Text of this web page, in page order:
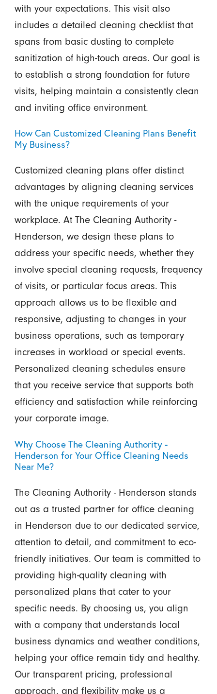
with your expectations. This visit also
includes a detailed cleaning checklist that
spans from basic dusting to complete
sanitization of high-touch areas. Our goal is
to establish a strong foundation for future
visits, helping maintain a consistently clean
and inviting office environment.
How Can Customized Cleaning Plans Benefit
My Business?
Customized cleaning plans offer distinct
advantages by aligning cleaning services
with the unique requirements of your
workplace. At The Cleaning Authority -
Henderson, we design these plans to
address your specific needs, whether they
involve special cleaning requests, frequency
of visits, or particular focus areas. This
approach allows us to be flexible and
responsive, adjusting to changes in your
business operations, such as temporary
increases in workload or special events.
Personalized cleaning schedules ensure
that you receive service that supports both
efficiency and satisfaction while reinforcing
your corporate image.
Why Choose The Cleaning Authority -
Henderson for Your Office Cleaning Needs
Near Me?
The Cleaning Authority - Henderson stands
out as a trusted partner for office cleaning
in Henderson due to our dedicated service,
attention to detail, and commitment to eco-
friendly initiatives. Our team is committed to
providing high-quality cleaning with
personalized plans that cater to your
specific needs. By choosing us, you align
with a company that understands local
business dynamics and weather conditions,
helping your office remain tidy and healthy.
Our transparent pricing, professional
approach, and flexibility make us a